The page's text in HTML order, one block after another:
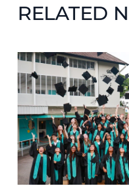
RELATED
News image